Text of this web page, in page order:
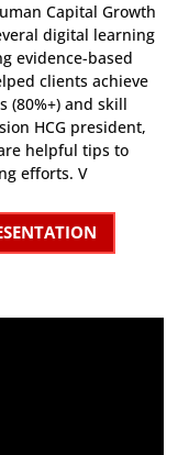
Capital Growth
digital learning
evidence-based
clients achieve
(80%+) and skill
HCG president,
helpful tips to
efforts. V